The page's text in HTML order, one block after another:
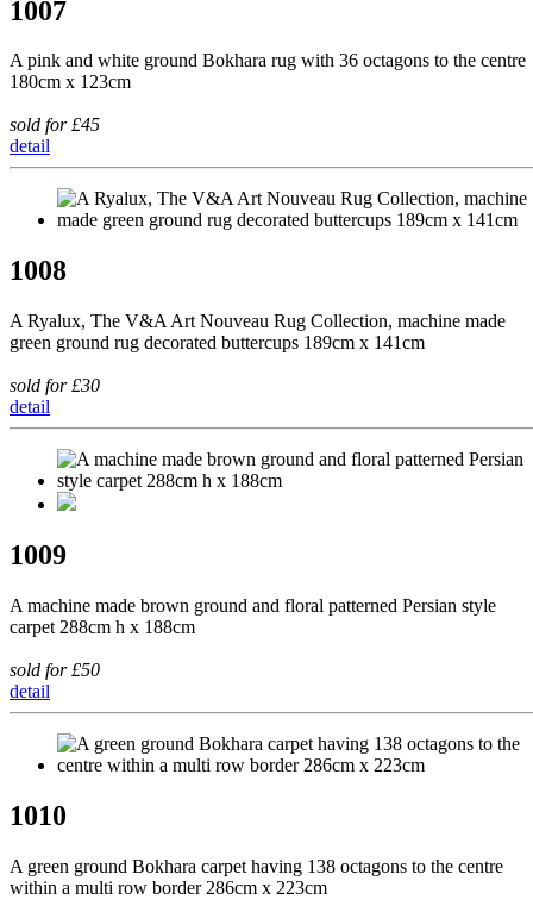
1007
A pink and white ground Bokhara rug with 36 octagons to the centre
180cm x 123cm
sold for £45
detail
1008
A Ryalux, The V&A Art Nouveau Rug Collection, machine made
green ground rug decorated buttercups 189cm x 141cm
sold for £30
detail
1009
A machine made brown ground and floral patterned Persian style
carpet 288cm h x 188cm
sold for £50
detail
1010
A green ground Bokhara carpet having 138 octagons to the centre
within a multi row border 286cm x 223cm